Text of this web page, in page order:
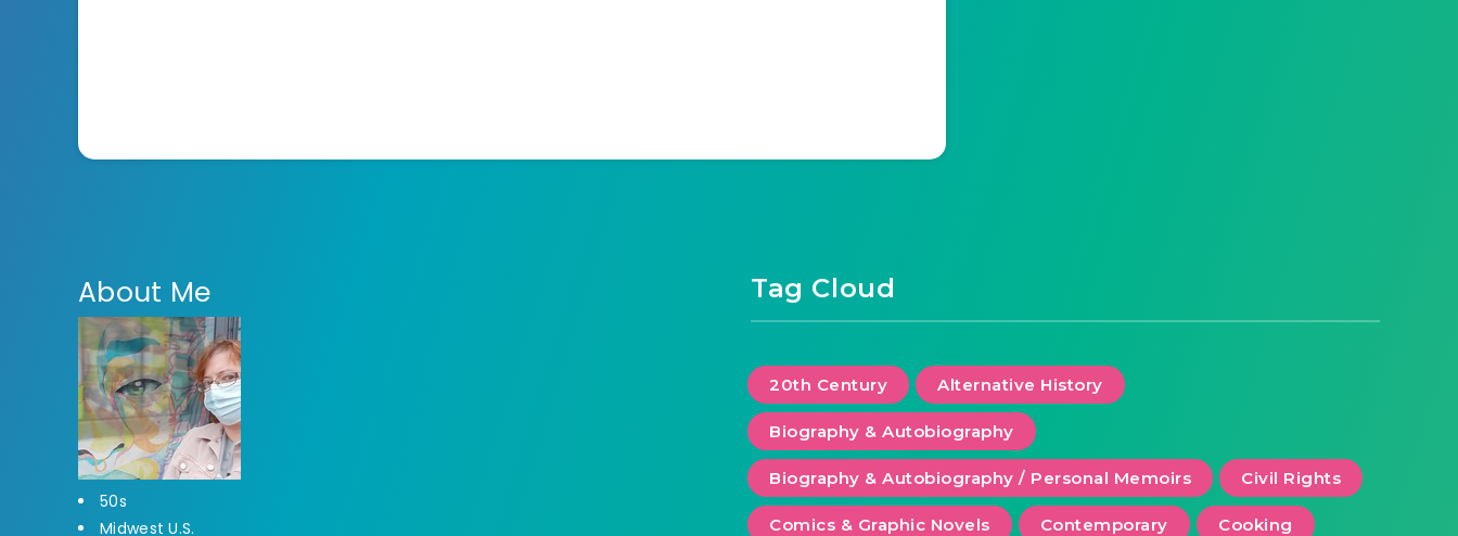
About Me
50s
Midwest U.S.
Tag Cloud
20th Century Alternative History
Biography & Autobiography
Biography & Autobiography / Personal Memoirs Civil Rights
Comics & Graphic Novels Contemporary Cooking